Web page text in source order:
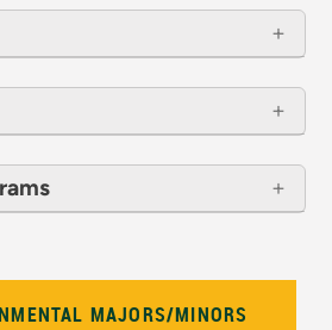
MAJORS/MINORS